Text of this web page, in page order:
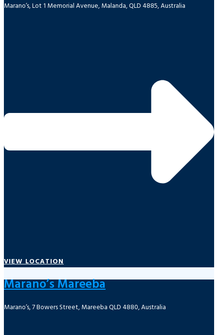
Marano’s, Lot 1 Memorial Avenue, Malanda, QLD 4885, Australia
VIEW LOCATION
Marano’s Mareeba
Marano’s, 7 Bowers Street, Mareeba QLD 4880, Australia